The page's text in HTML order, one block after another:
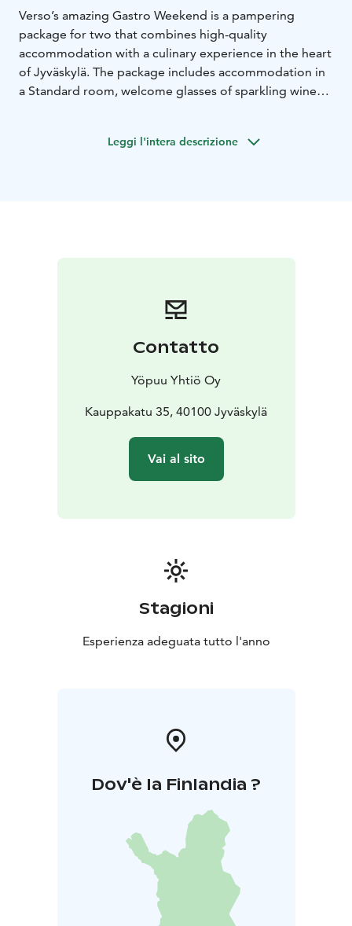
Verso’s amazing Gastro Weekend is a pampering
package for two that combines high-quality
accommodation with a culinary experience in the heart
of Jyväskylä. The package includes accommodation in
a Standard room, welcome glasses of sparkling wine
Additional benefits include late check-out subject to
Leggi l'intera descrizione
Contatto
Yöpuu Yhtiö Oy
Kauppakatu 35, 40100 Jyväskylä
Vai al sito
Stagioni
Esperienza adeguata tutto l'anno
Dov'è la Finlandia ?